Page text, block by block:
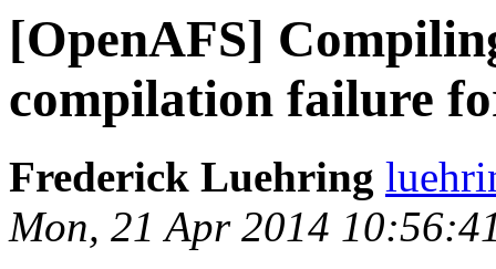
[OpenAFS]
compilation failure
Frederick Luehring
Mon, 21 Apr 2014